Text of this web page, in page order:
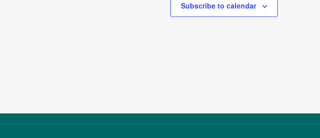
Subscribe to calendar